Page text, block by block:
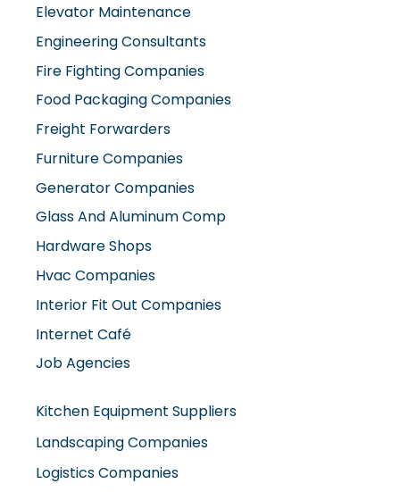
Elevator Maintenance
Engineering Consultants
Fire Fighting Companies
Food Packaging Companies
Freight Forwarders
Furniture Companies
Generator Companies
Glass And Aluminum Comp
Hardware Shops
Hvac Companies
Interior Fit Out Companies
Internet Café
Job Agencies
Kitchen Equipment Suppliers
Landscaping Companies
Logistics Companies